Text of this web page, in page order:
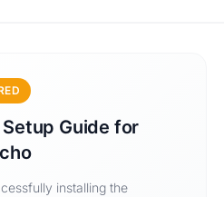
Guide for
installing the